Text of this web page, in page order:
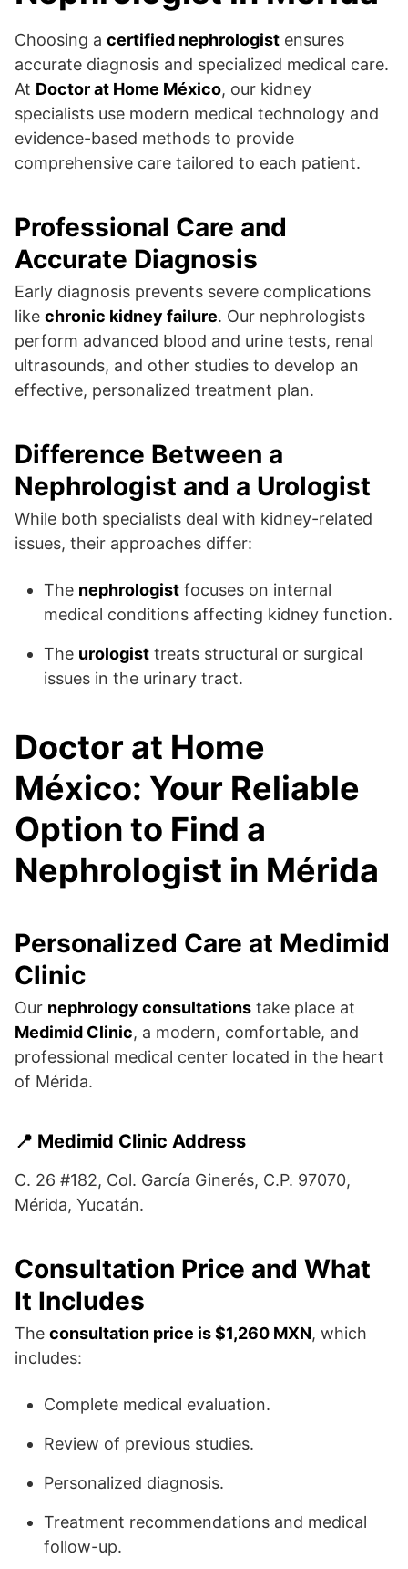
Choosing a certified nephrologist ensures
accurate diagnosis and specialized medical care.
At Doctor at Home México, our kidney
specialists use modern medical technology and
evidence-based methods to provide
comprehensive care tailored to each patient.
Professional Care and
Accurate Diagnosis
Early diagnosis prevents severe complications
like chronic kidney failure. Our nephrologists
perform advanced blood and urine tests, renal
ultrasounds, and other studies to develop an
effective, personalized treatment plan.
Difference Between a
Nephrologist and a Urologist
While both specialists deal with kidney-related
issues, their approaches differ:
The nephrologist focuses on internal
medical conditions affecting kidney function.
The urologist treats structural or surgical
issues in the urinary tract.
Doctor at Home
México: Your Reliable
Option to Find a
Nephrologist in Mérida
Personalized Care at Medimid
Clinic
Our nephrology consultations take place at
Medimid Clinic, a modern, comfortable, and
professional medical center located in the heart
of Mérida.
📍 Medimid Clinic Address
C. 26 #182, Col. García Ginerés, C.P. 97070,
Mérida, Yucatán.
Consultation Price and What
It Includes
The consultation price is $1,260 MXN, which
includes:
Complete medical evaluation.
Review of previous studies.
Personalized diagnosis.
Treatment recommendations and medical
follow-up.